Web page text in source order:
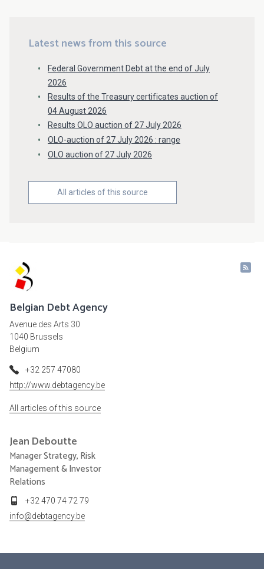
Latest news from this source
Federal Government Debt at the end of July
2026
Results of the Treasury certificates auction of
04 August 2026
Results OLO auction of 27 July 2026
OLO-auction of 27 July 2026 : range
OLO auction of 27 July 2026
All articles of this source
Belgian Debt Agency
Avenue des Arts 30
1040 Brussels
Belgium
+32 257 47080
http://www.debtagency.be
All articles of this source
Jean Deboutte
Manager Strategy, Risk
Management & Investor
Relations
+32 470 74 72 79
info@debtagency.be